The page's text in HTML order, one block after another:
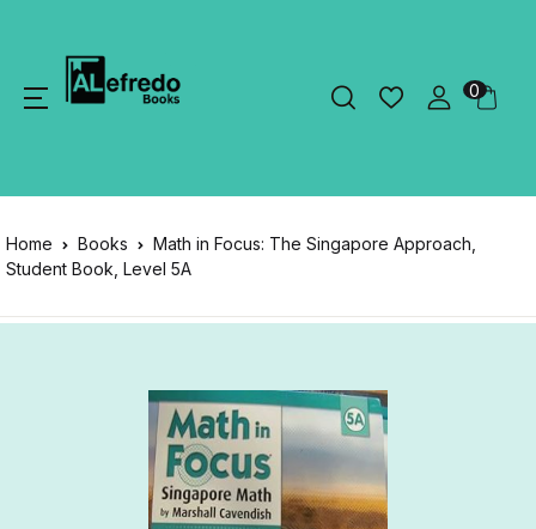
0
Home Books
Math in Focus: The Singapore Approach,
Student Book, Level 5A